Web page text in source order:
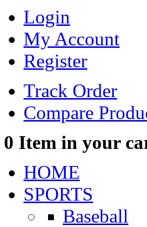
Login
My Account
Register
Track Order
Compare
0 Item in your
HOME
SPORTS
Baseball